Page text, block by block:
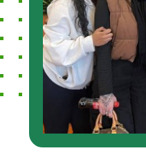
conversations
really helped me
to do with